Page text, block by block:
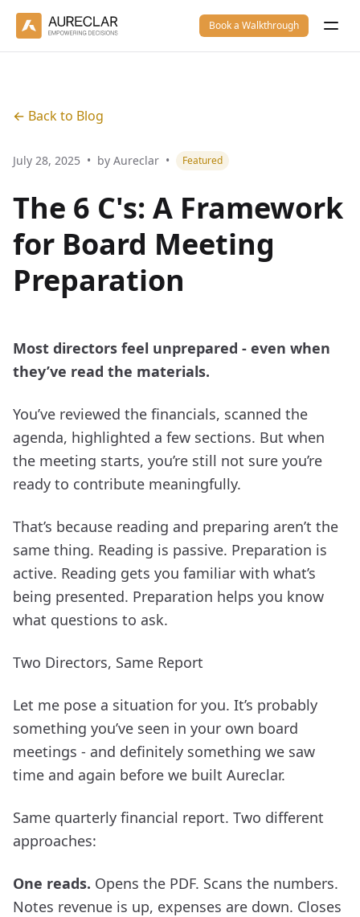
Book a Walkthrough
← Back to Blog
July 28, 2025 • by Aureclar • Featured
The 6 C's: A Framework
for Board Meeting
Preparation
Most directors feel unprepared - even when
they’ve read the materials.
You’ve reviewed the financials, scanned the
agenda, highlighted a few sections. But when
the meeting starts, you’re still not sure you’re
ready to contribute meaningfully.
That’s because reading and preparing aren’t the
same thing. Reading is passive. Preparation is
active. Reading gets you familiar with what’s
being presented. Preparation helps you know
what questions to ask.
Two Directors, Same Report
Let me pose a situation for you. It’s probably
something you’ve seen in your own board
meetings - and definitely something we saw
time and again before we built Aureclar.
Same quarterly financial report. Two different
approaches:
One reads. Opens the PDF. Scans the numbers.
Notes revenue is up, expenses are down. Closes